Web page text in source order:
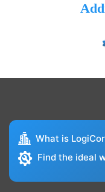
What is
Find the ideal